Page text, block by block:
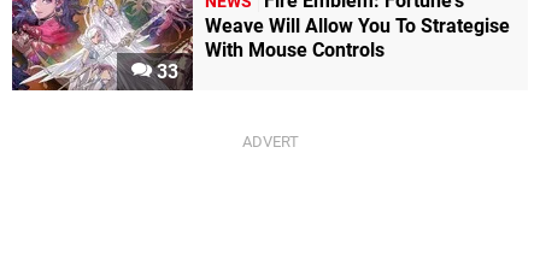
33
Weave Will Allow You To Strategise
With Mouse Controls